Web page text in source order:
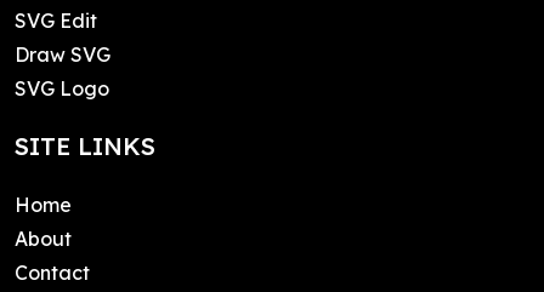
SVG Edit
Draw SVG
SVG Logo
SITE LINKS
Home
About
Contact